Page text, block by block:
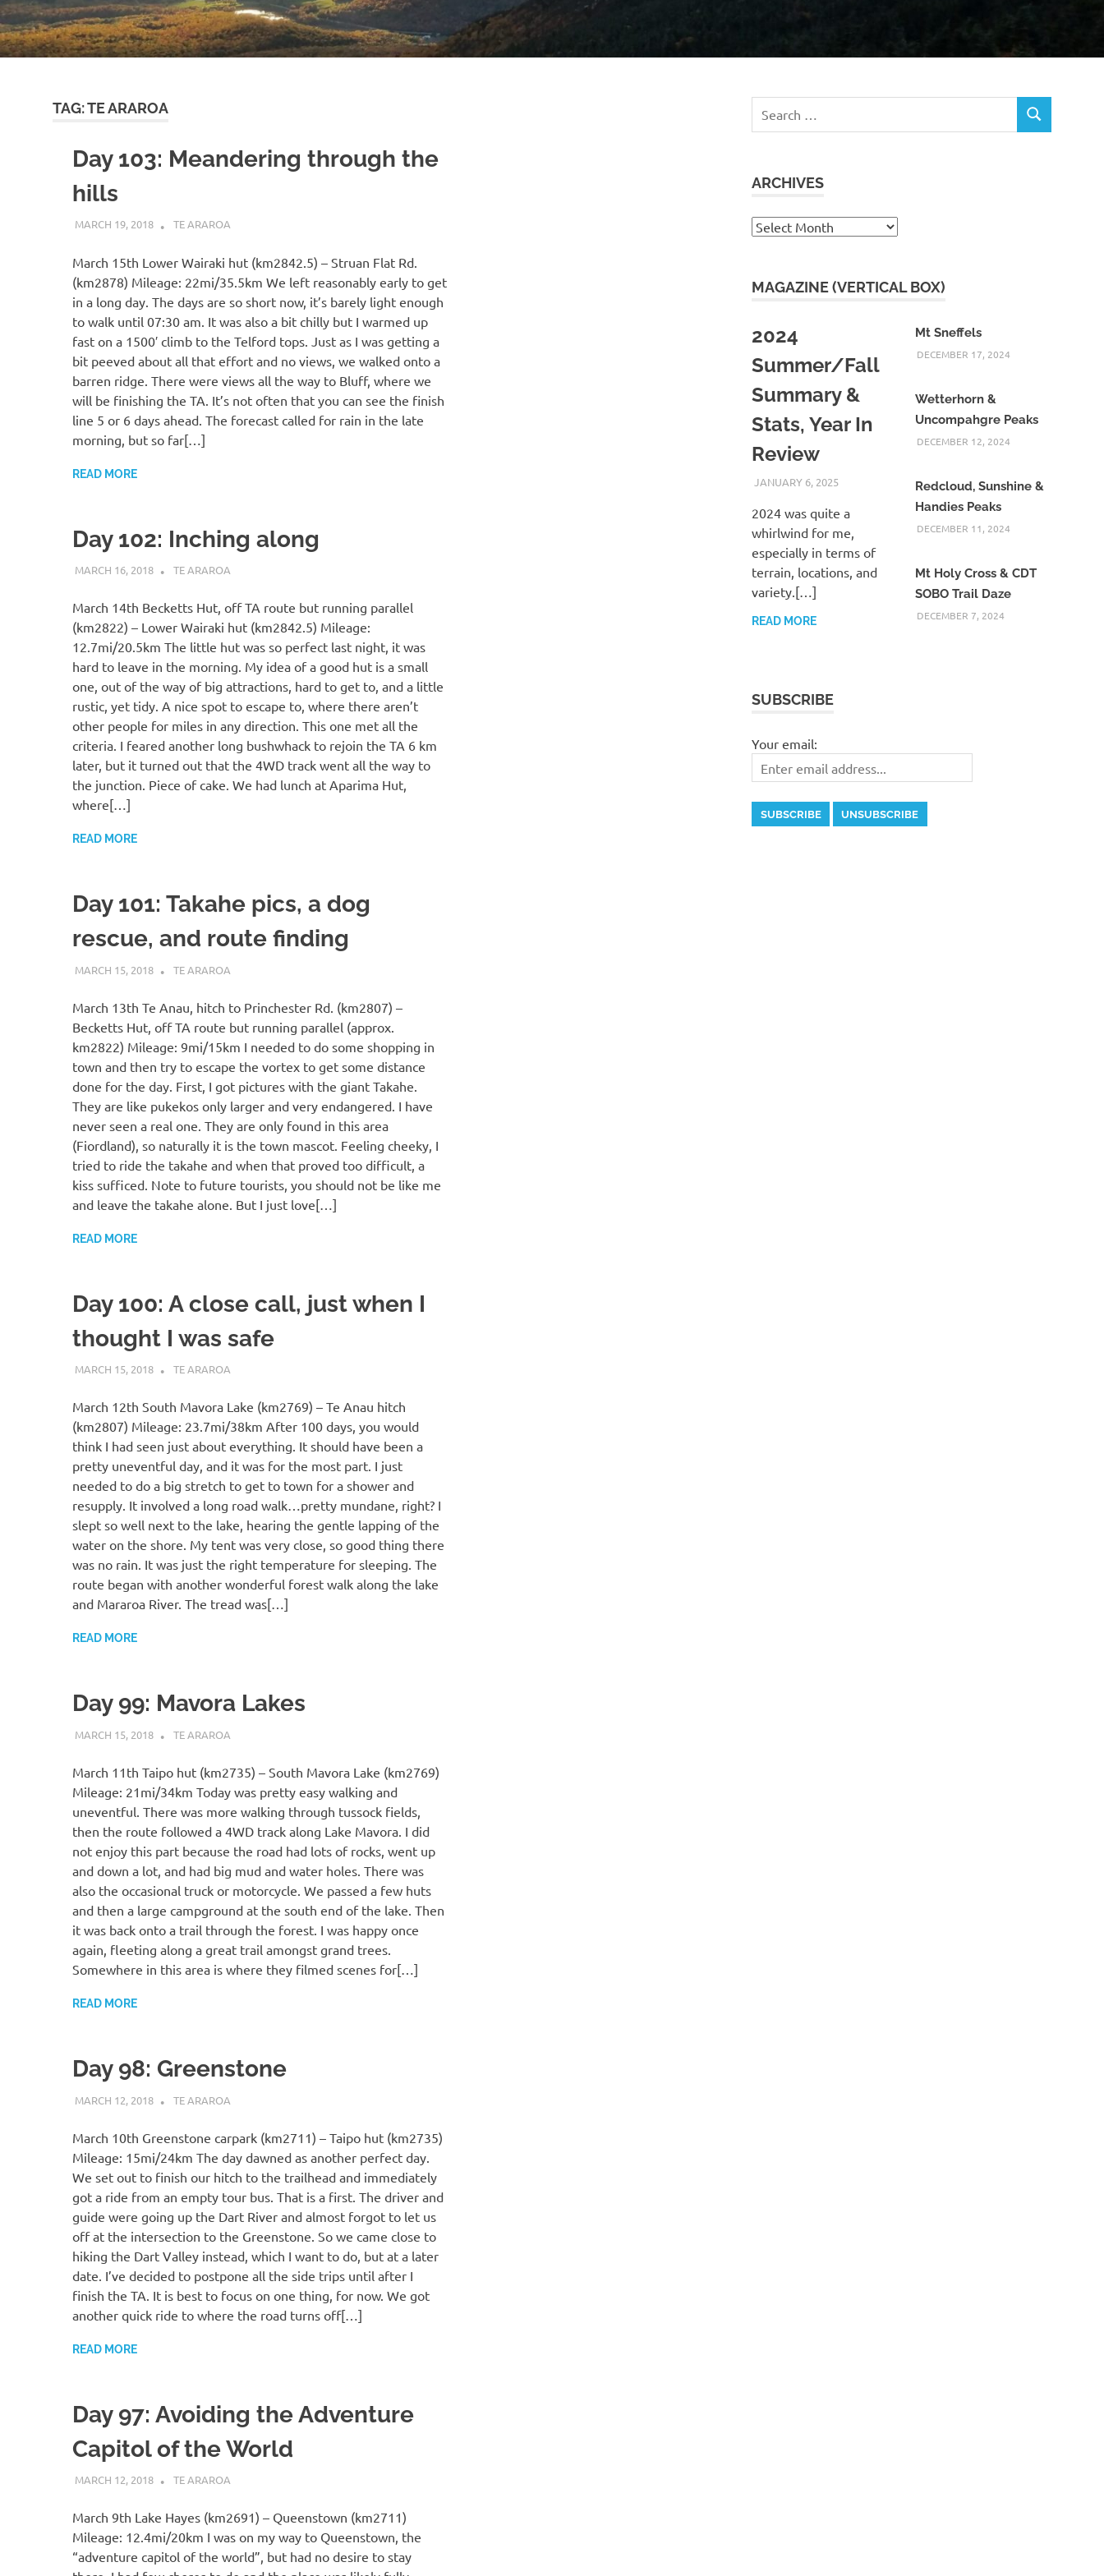
TAG:TE ARAROA
Day 103: Meandering through the
hills
MARCH 19, 2018 KAULUA26
TE ARAROA
March 15th Lower Wairaki hut (km2842.5) – Struan Flat Rd.
(km2878) Mileage: 22mi/35.5km We left reasonably early to get
in a long day. The days are so short now, it’s barely light enough
to walk until 07:30 am. It was also a bit chilly but I warmed up
fast on a 1500′ climb to the Telford tops. Just as I was getting a
bit peeved about all that effort and no views, we walked onto a
barren ridge. There were views all the way to Bluff, where we
will be finishing the TA. It’s not often that you can see the finish
line 5 or 6 days ahead. The forecast called for rain in the late
morning, but so far[…]
READ MORE
Day 102: Inching along
MARCH 16, 2018 KAULUA26
TE ARAROA
March 14th Becketts Hut, off TA route but running parallel
(km2822) – Lower Wairaki hut (km2842.5) Mileage:
12.7mi/20.5km The little hut was so perfect last night, it was
hard to leave in the morning. My idea of a good hut is a small
one, out of the way of big attractions, hard to get to, and a little
rustic, yet tidy. A nice spot to escape to, where there aren’t
other people for miles in any direction. This one met all the
criteria. I feared another long bushwhack to rejoin the TA 6 km
later, but it turned out that the 4WD track went all the way to
the junction. Piece of cake. We had lunch at Aparima Hut,
where[…]
READ MORE
Day 101: Takahe pics, a dog
rescue, and route finding
MARCH 15, 2018 KAULUA26
TE ARAROA
March 13th Te Anau, hitch to Princhester Rd. (km2807) –
Becketts Hut, off TA route but running parallel (approx.
km2822) Mileage: 9mi/15km I needed to do some shopping in
town and then try to escape the vortex to get some distance
done for the day. First, I got pictures with the giant Takahe.
They are like pukekos only larger and very endangered. I have
never seen a real one. They are only found in this area
(Fiordland), so naturally it is the town mascot. Feeling cheeky, I
tried to ride the takahe and when that proved too difficult, a
kiss sufficed. Note to future tourists, you should not be like me
and leave the takahe alone. But I just love[…]
READ MORE
Day 100: A close call, just when I
thought I was safe
MARCH 15, 2018 KAULUA26
TE ARAROA
March 12th South Mavora Lake (km2769) – Te Anau hitch
(km2807) Mileage: 23.7mi/38km After 100 days, you would
think I had seen just about everything. It should have been a
pretty uneventful day, and it was for the most part. I just
needed to do a big stretch to get to town for a shower and
resupply. It involved a long road walk…pretty mundane, right? I
slept so well next to the lake, hearing the gentle lapping of the
water on the shore. My tent was very close, so good thing there
was no rain. It was just the right temperature for sleeping. The
route began with another wonderful forest walk along the lake
and Mararoa River. The tread was[…]
READ MORE
Day 99: Mavora Lakes
MARCH 15, 2018 KAULUA26
TE ARAROA
March 11th Taipo hut (km2735) – South Mavora Lake (km2769)
Mileage: 21mi/34km Today was pretty easy walking and
uneventful. There was more walking through tussock fields,
then the route followed a 4WD track along Lake Mavora. I did
not enjoy this part because the road had lots of rocks, went up
and down a lot, and had big mud and water holes. There was
also the occasional truck or motorcycle. We passed a few huts
and then a large campground at the south end of the lake. Then
it was back onto a trail through the forest. I was happy once
again, fleeting along a great trail amongst grand trees.
Somewhere in this area is where they filmed scenes for[…]
READ MORE
Day 98: Greenstone
MARCH 12, 2018 KAULUA26
TE ARAROA
March 10th Greenstone carpark (km2711) – Taipo hut (km2735)
Mileage: 15mi/24km The day dawned as another perfect day.
We set out to finish our hitch to the trailhead and immediately
got a ride from an empty tour bus. That is a first. The driver and
guide were going up the Dart River and almost forgot to let us
off at the intersection to the Greenstone. So we came close to
hiking the Dart Valley instead, which I want to do, but at a later
date. I’ve decided to postpone all the side trips until after I
finish the TA. It is best to focus on one thing, for now. We got
another quick ride to where the road turns off[…]
READ MORE
Day 97: Avoiding the Adventure
Capitol of the World
MARCH 12, 2018 KAULUA26
TE ARAROA
March 9th Lake Hayes (km2691) – Queenstown (km2711)
Mileage: 12.4mi/20km I was on my way to Queenstown, the
“adventure capitol of the world”, but had no desire to stay
for:
SEARCH
ARCHIVES
Archives
MAGAZINE (VERTICAL BOX)
2024
Summer/Fall
Summary &
Stats, Year In
Review
JANUARY 6, 2025KAULUA26
2024 was quite a
whirlwind for me,
especially in terms of
terrain, locations, and
variety.[…]
READ MORE
Mt Sneffels
DECEMBER 17, 2024
Wetterhorn &
Uncompahgre Peaks
DECEMBER 12, 2024
Redcloud, Sunshine &
Handies Peaks
DECEMBER 11, 2024
Mt Holy Cross & CDT
SOBO Trail Daze
DECEMBER 7, 2024
SUBSCRIBE
Your email: